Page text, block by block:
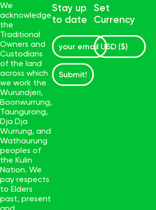
We
acknowledge
the
Traditional
Owners and
Custodians
of the land
across which
we work the
Wurundjeri,
Boonwurrung,
Taungurong,
Dja Dja
Wurrung, and
Wathaurung
peoples of
the Kulin
Nation. We
pay respects
to Elders
past, present
Stay up
to date
Submit!
Set
Currency